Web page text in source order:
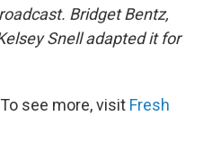
Bridget Bentz,
Snell adapted it for
see more, visit Fresh